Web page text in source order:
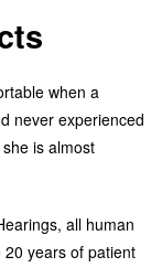
when a
never experienced
is almost
all human
years of patient